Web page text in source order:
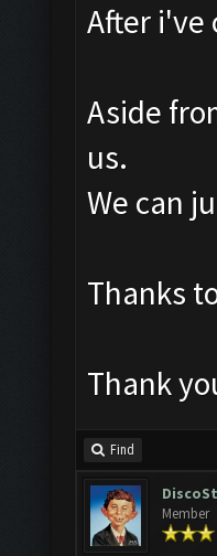
After i've
Aside
us.
We can
Thanks
Thank
Find
Member